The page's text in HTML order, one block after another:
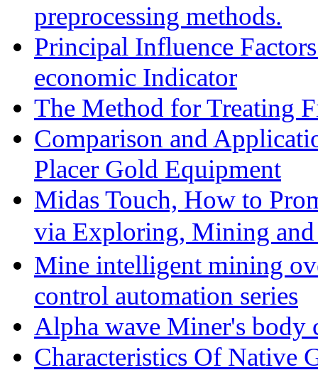
preprocessing methods.
Principal Influence
economic Indicator
The Method for Treating
Comparison and
Placer Gold Equipment
Midas Touch, How to
via Exploring, Mining
Mine intelligent mining
control automation series
Alpha wave Miner's body
Characteristics Of Native